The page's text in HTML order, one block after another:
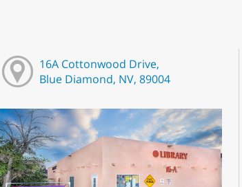
16A Cottonwood Drive,
Blue Diamond, NV, 89004